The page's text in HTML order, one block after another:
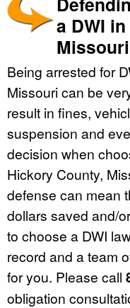
a DWI
Missouri
Being arrested for
Missouri can be
result in fines,
suspension and
decision when
Hickory County,
defense can mean
dollars saved and/
to choose a DWI
record and a team
for you. Please call
obligation